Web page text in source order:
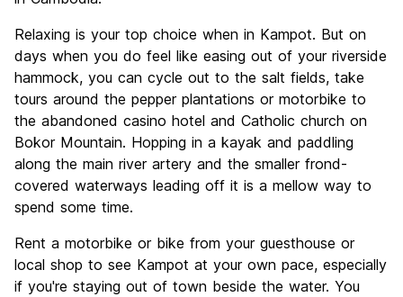
Relaxing is your top choice when in Kampot. But on
days when you do feel like easing out of your riverside
hammock, you can cycle out to the salt fields, take
tours around the pepper plantations or motorbike to
the abandoned casino hotel and Catholic church on
Bokor Mountain. Hopping in a kayak and paddling
along the main river artery and the smaller frond-
covered waterways leading off it is a mellow way to
spend some time.
Rent a motorbike or bike from your guesthouse or
local shop to see Kampot at your own pace, especially
if you're staying out of town beside the water. You